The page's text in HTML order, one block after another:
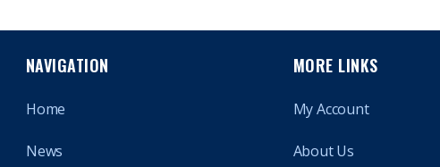
NAVIGATION
Home
News
MORE LINKS
My Account
About Us